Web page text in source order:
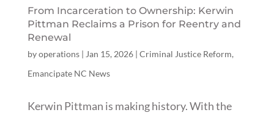
From Incarceration to Ownership: Kerwin
Pittman Reclaims a Prison for Reentry and
Renewal
byoperations| Jan 15, 2026| Criminal Justice Reform,
Emancipate NC News
Kerwin Pittman is making history. With the